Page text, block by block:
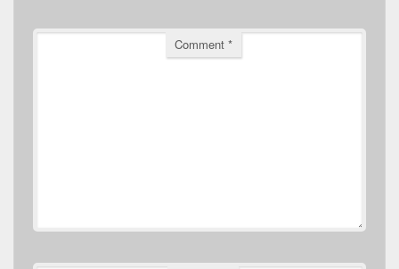
Comment *